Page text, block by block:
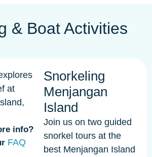
& Boat Activities
info?
FAQ
Snorkeling
Menjangan
Island
Join us on two guided
snorkel tours at the
best Menjangan Island